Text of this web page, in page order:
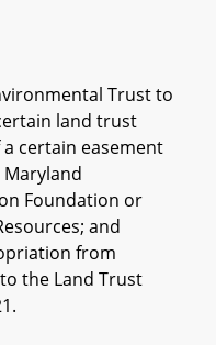
Trust to
land trust
certain easement
Foundation or
and
from
the Land Trust